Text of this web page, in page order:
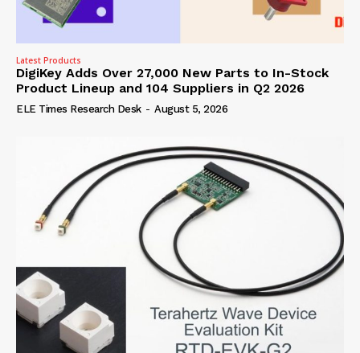
Latest Products
DigiKey Adds Over 27,000 New Parts to In-Stock
Product Lineup and 104 Suppliers in Q2 2026
ELE Times Research Desk - August 5, 2026